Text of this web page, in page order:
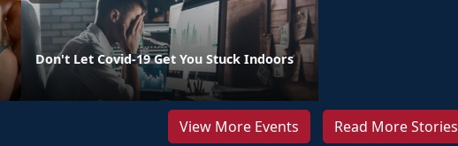
Don't Let Covid-19 Get You Stuck Indoors
View More Events Read More Stories